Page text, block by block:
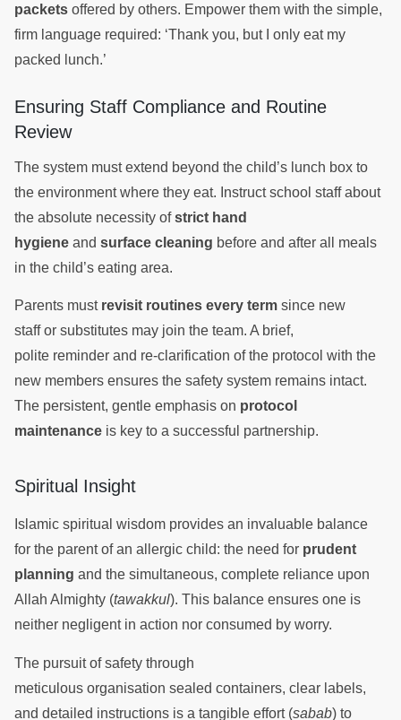
packets offered by others. Empower them with the simple,
firm language required: ‘Thank you, but I only eat my
packed lunch.’
Ensuring Staff Compliance and Routine
Review
The system must extend beyond the child’s lunch box to
the environment where they eat. Instruct school staff about
the absolute necessity ofstrict hand
hygiene and surface cleaning before and after all meals
in the child’s eating area.
Parents must revisit routines every term since new
staff or substitutes may join the team. A brief,
polite reminder and re-clarification of the protocol with the
new members ensures the safety system remains intact.
The persistent, gentle emphasis on protocol
maintenance is key to a successful partnership.
Spiritual Insight
Islamic spiritual wisdom provides an invaluable balance
for the parent of an allergic child: the need for prudent
planning and the simultaneous, complete reliance upon
Allah Almighty (tawakkul). This balance ensures one is
neither negligent in action nor consumed by worry.
The pursuit of safety through
meticulous organisation sealed containers, clear labels,
and detailed instructions is a tangible effort (sabab) to